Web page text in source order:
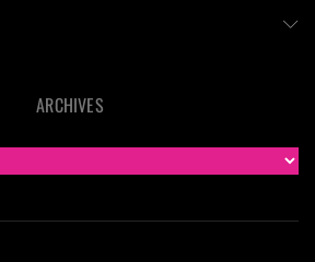
ARCHIVES